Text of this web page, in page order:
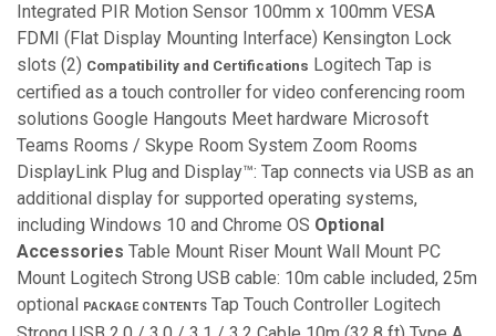
Integrated PIR Motion Sensor 100mm x 100mm VESA
FDMI (Flat Display Mounting Interface) Kensington Lock
slots (2) Compatibility and Certifications Logitech Tap is
certified as a touch controller for video conferencing room
solutions Google Hangouts Meet hardware Microsoft
Teams Rooms / Skype Room System Zoom Rooms
DisplayLink Plug and Display™: Tap connects via USB as an
additional display for supported operating systems,
including Windows 10 and Chrome OS Optional
Accessories Table Mount Riser Mount Wall Mount PC
Mount Logitech Strong USB cable: 10m cable included, 25m
optional PACKAGE CONTENTS Tap Touch Controller Logitech